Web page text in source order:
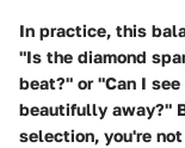
In practice, this
"Is the diamond
beat?" or "Can I
beautifully away?"
selection, you're